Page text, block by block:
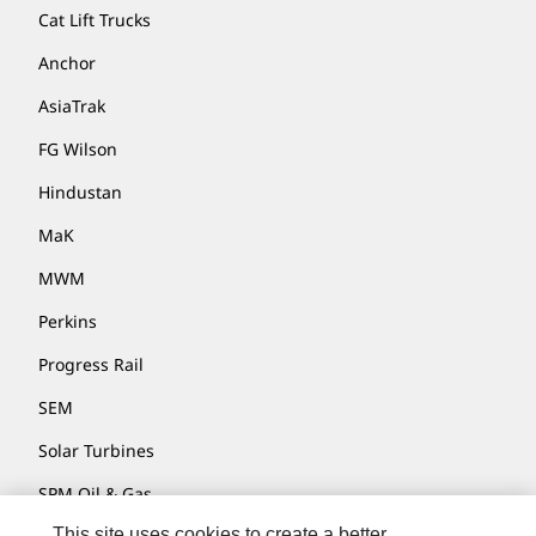
Cat Lift Trucks
Anchor
AsiaTrak
FG Wilson
Hindustan
MaK
MWM
Perkins
Progress Rail
SEM
Solar Turbines
SPM Oil & Gas